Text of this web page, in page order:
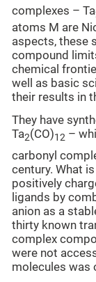
complexes – Ta
atoms M are
aspects, these
compound
chemical
well as basic
their results in
They have
Ta2(CO)12 –
carbonyl
century. What
positively
ligands by
anion as a
thirty known
complex
were not
molecules was